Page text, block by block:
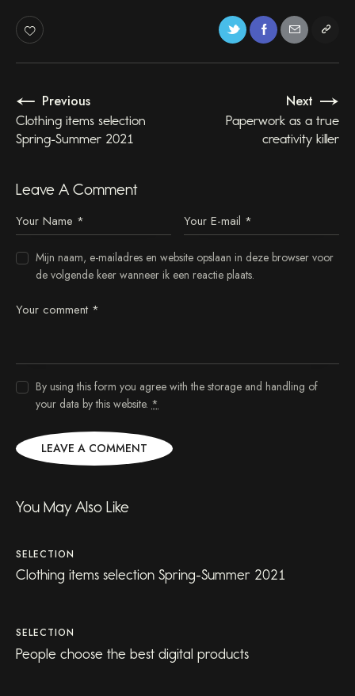
Previous
Clothing items selection
Spring-Summer 2021
Next
Paperwork as a true
creativity killer
Leave A Comment
Mijn naam, e-mailadres en website opslaan in deze browser voor
de volgende keer wanneer ik een reactie plaats.
By using this form you agree with the storage and handling of
your data by this website.*
You May Also Like
SELECTION
Clothing items selection Spring-Summer 2021
SELECTION
People choose the best digital products